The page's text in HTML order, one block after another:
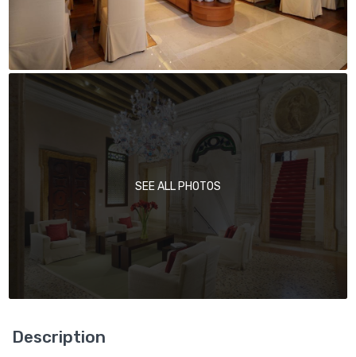
SEE ALL PHOTOS
Description